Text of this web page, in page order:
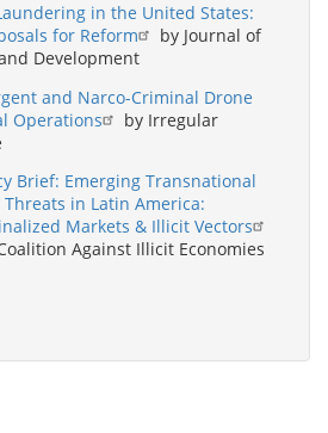
in the United States:
for Reform
by Journal of
Development
and Narco-Criminal Drone
Operations
by Irregular
Brief: Emerging Transnational
in Latin America:
Markets & Illicit Vectors
Against Illicit Economies